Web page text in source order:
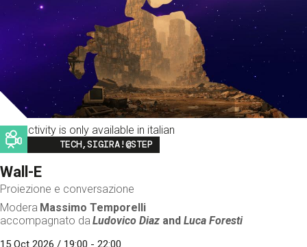
This activity is only available in italian
Image
TECH,SIGIRA!@STEP
Wall-E
Proiezione e conversazione
Modera Massimo Temporelli
accompagnato da Ludovico Diaz andLuca Foresti
15 Oct 2026 / 19:00 - 22:00